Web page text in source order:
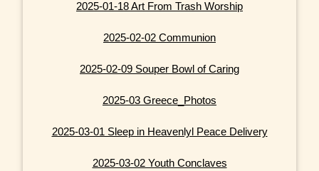
2025-01-18 Art From Trash Worship
2025-02-02 Communion
2025-02-09 Souper Bowl of Caring
2025-03 Greece_Photos
2025-03-01 Sleep in Heavenlyl Peace Delivery
2025-03-02 Youth Conclaves